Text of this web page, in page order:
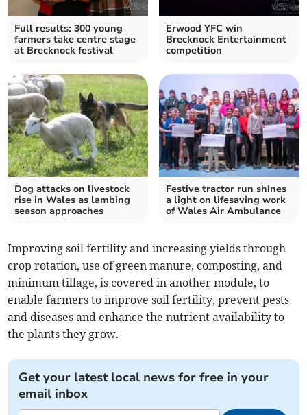
Full results: 300 young
farmers take centre stage
at Brecknock festival
Erwood YFC win
Brecknock Entertainment
competition
Dog attacks on livestock
rise in Wales as lambing
season approaches
Festive tractor run shines
a light on lifesaving work
of Wales Air Ambulance
Improving soil fertility and increasing yields through
crop rotation, use of green manure, composting, and
minimum tillage, is covered in another module, to
enable farmers to improve soil fertility, prevent pests
and diseases and enhance the nutrient availability to
the plants they grow.
Get your latest local news for free in your
email inbox